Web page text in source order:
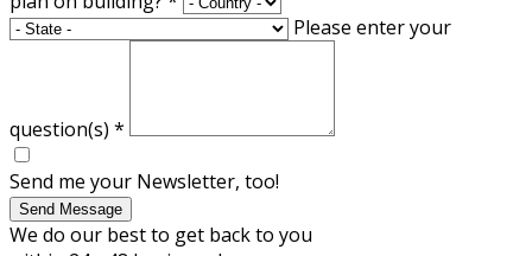
Please enter your
question(s) *
Send me your Newsletter, too!
Send Message
We do our best to get back to you